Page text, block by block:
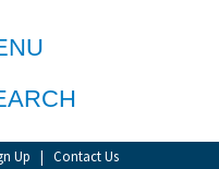
Up | Contact Us